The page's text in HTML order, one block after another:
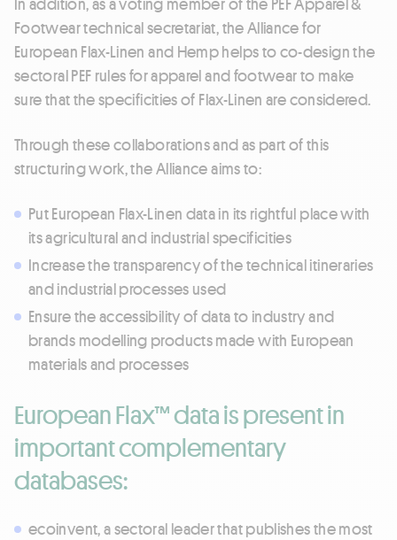
Footwear technical secretariat, the Alliance for
European Flax-Linen and Hemp helps to co-design the
sectoral PEF rules for apparel and footwear to make
sure that the specificities of Flax-Linen are considered.
Through these collaborations and as part of this
structuring work, the Alliance aims to:
Put European Flax-Linen data in its rightful place with
its agricultural and industrial specificities
Increase the transparency of the technical itineraries
and industrial processes used
Ensure the accessibility of data to industry and
brands modelling products made with European
materials and processes
European Flax™ data is present in
important complementary
databases:
ecoinvent, a sectoral leader that publishes the most